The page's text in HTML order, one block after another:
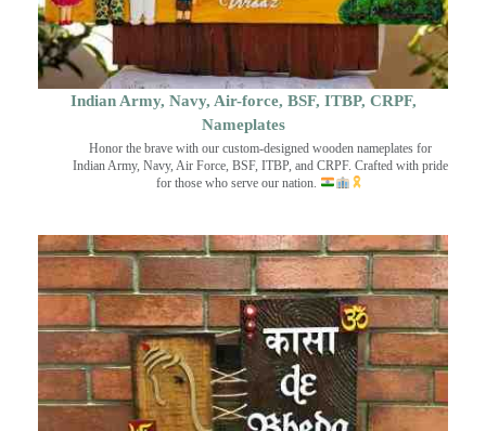
Indian Army, Navy, Air-force, BSF, ITBP, CRPF,
Nameplates
Honor the brave with our custom-designed wooden nameplates for
Indian Army, Navy, Air Force, BSF, ITBP, and CRPF. Crafted with pride
for those who serve our nation.